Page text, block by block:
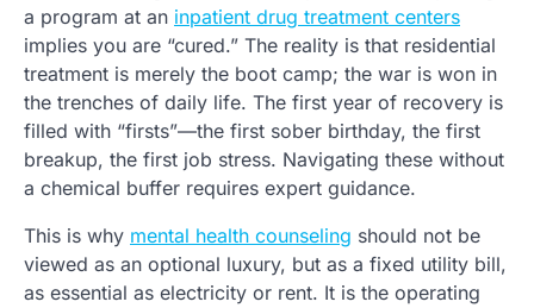
a program at an inpatient drug treatment centers
implies you are “cured.” The reality is that residential
treatment is merely the boot camp; the war is won in
the trenches of daily life. The first year of recovery is
filled with “firsts”—the first sober birthday, the first
breakup, the first job stress. Navigating these without
a chemical buffer requires expert guidance.
This is why mental health counseling should not be
viewed as an optional luxury, but as a fixed utility bill,
as essential as electricity or rent. It is the operating